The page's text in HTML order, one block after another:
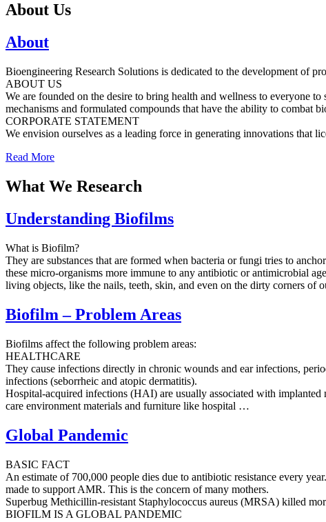
About Us
About
Bioengineering Research Solutions is dedicated to the development of
ABOUT US
We are founded on the desire to bring health and wellness to everyone
mechanisms and formulated compounds that have the ability to combat
CORPORATE STATEMENT
We envision ourselves as a leading force in generating innovations that
Read More
What We Research
Understanding Biofilms
What is Biofilm?
They are substances that are formed when bacteria or fungi tries to
these micro-organisms more immune to any antibiotic or antimicrobial
living objects, like the nails, teeth, skin, and even on the dirty corners
Biofilm – Problem Areas
Biofilms affect the following problem areas:
HEALTHCARE
They cause infections directly in chronic wounds and ear infections,
infections (seborrheic and atopic dermatitis).
Hospital-acquired infections (HAI) are usually associated with
care environment materials and furniture like hospital …
Global Pandemic
BASIC FACT
An estimate of 700,000 people dies due to antibiotic resistance every
made to support AMR. This is the concern of many mothers.
Superbug Methicillin-resistant Staphylococcus aureus (MRSA) killed
BIOFILM IS A GLOBAL PANDEMIC